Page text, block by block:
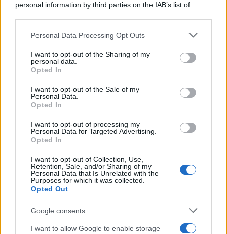
personal information by third parties on the IAB’s list of
This information may also be disclosed by us to third parties
disclose it to other third parties.
Please note that this website/app uses one or more Google
services and may gather and store information including but
not limited to your visit or usage behaviour. You may click to
grant or deny consent to Google and its third-party tags to
consent section.
Personal Data Processing Opt Outs
I want to opt-out of the Sharing of my
personal data.
Opted In
I want to opt-out of the Sale of my
Personal Data.
Opted In
I want to opt-out of processing my
Personal Data for Targeted Advertising.
Opted In
I want to opt-out of Collection, Use,
Retention, Sale, and/or Sharing of my
Personal Data that Is Unrelated with the
Purposes for which it was collected.
Opted Out
Google consents
I want to allow Google to enable storage
Ti è piaciuta?
Per favore, lascia un
breve commento.